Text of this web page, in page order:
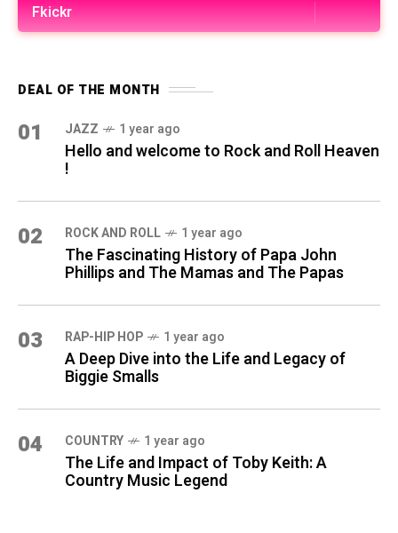
Fkickr
DEAL OF THE MONTH
01 JAZZ 1 year ago
Hello and welcome to Rock and Roll Heaven
!
02 ROCK AND ROLL 1 year ago
The Fascinating History of Papa John
Phillips and The Mamas and The Papas
03 RAP-HIP HOP 1 year ago
A Deep Dive into the Life and Legacy of
Biggie Smalls
04 COUNTRY 1 year ago
The Life and Impact of Toby Keith: A
Country Music Legend